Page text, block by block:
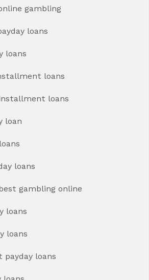
gambling
loans
loans
loans
loans
loan
loans
gambling online
loans
loans
payday loans